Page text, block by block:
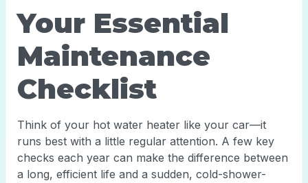
Your Essential
Maintenance
Checklist
Think of your hot water heater like your car—it
runs best with a little regular attention. A few key
checks each year can make the difference between
a long, efficient life and a sudden, cold-shower-